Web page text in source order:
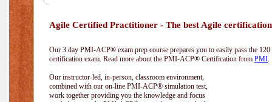
Agile Certified Practitioner - The best Agile
Our 3 day PMI-ACP® exam prep course prepares you to easily pass the
certification exam. Read more about the PMI-ACP® Certification from PMI.
Our instructor-led, in-person, classroom environment,
combined with our on-line PMI-ACP® simulation test,
work together providing you the knowledge and focus